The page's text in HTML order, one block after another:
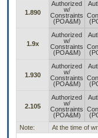
1.890
Authorized
w/
Constraints
(POA&M)
1.9x
Authorized
w/
Constraints
(POA&M)
1.930
Authorized
w/
Constraints
(POA&M)
2.105
Authorized
w/
Constraints
(POA&M)
Note:
At the time of